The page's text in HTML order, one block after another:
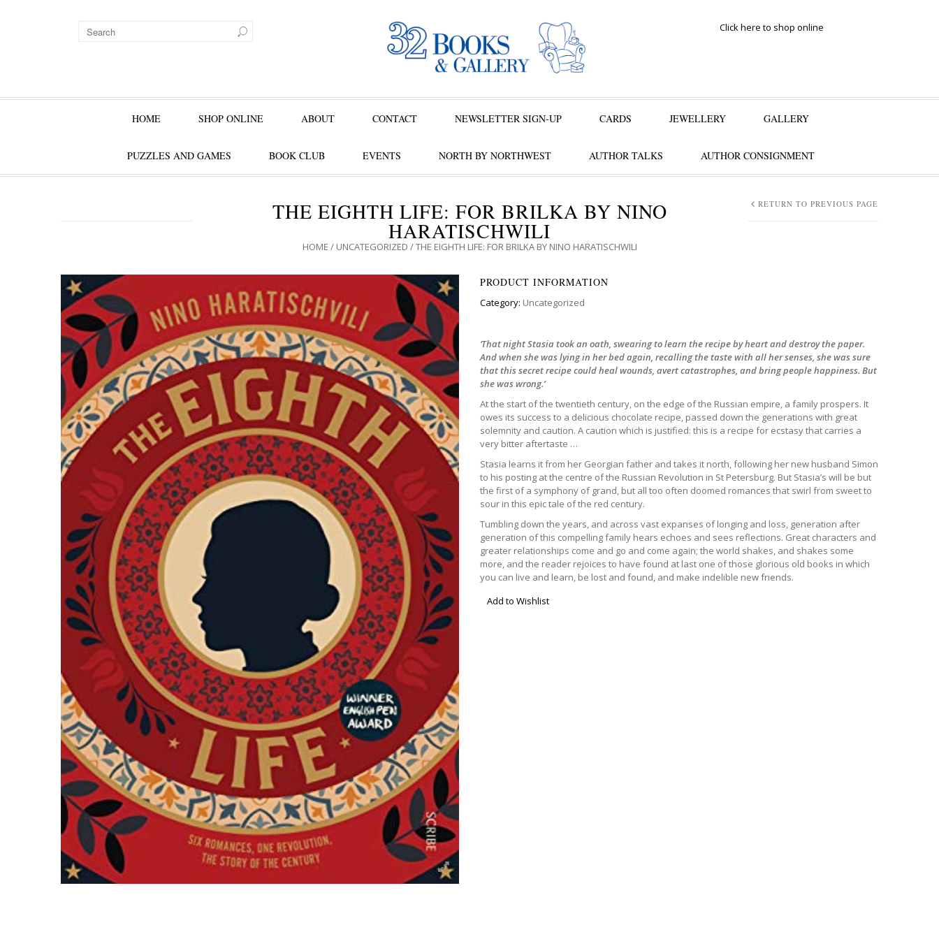
Click here to shop online
HOME SHOP ONLINE ABOUT CONTACT NEWSLETTER SIGN-UP CARDS JEWELLERY GALLERY
PUZZLES AND GAMES BOOK CLUB EVENTS NORTH BY NORTHWEST AUTHOR TALKS AUTHOR CONSIGNMENT
THE EIGHTH LIFE: FOR BRILKA BY NINO
HARATISCHWILI
HOME / UNCATEGORIZED / THE EIGHTH LIFE: FOR BRILKA BY NINO HARATISCHWILI
RETURN TO PREVIOUS PAGE
PRODUCT INFORMATION
Category: Uncategorized
‘That night Stasia took an oath, swearing to learn the recipe by heart and destroy the paper.
And when she was lying in her bed again, recalling the taste with all her senses, she was sure
that this secret recipe could heal wounds, avert catastrophes, and bring people happiness. But
she was wrong.’
At the start of the twentieth century, on the edge of the Russian empire, a family prospers. It
owes its success to a delicious chocolate recipe, passed down the generations with great
solemnity and caution. A caution which is justified: this is a recipe for ecstasy that carries a
very bitter aftertaste …
Stasia learns it from her Georgian father and takes it north, following her new husband Simon
to his posting at the centre of the Russian Revolution in St Petersburg. But Stasia’s will be but
the first of a symphony of grand, but all too often doomed romances that swirl from sweet to
sour in this epic tale of the red century.
Tumbling down the years, and across vast expanses of longing and loss, generation after
generation of this compelling family hears echoes and sees reflections. Great characters and
greater relationships come and go and come again; the world shakes, and shakes some
more, and the reader rejoices to have found at last one of those glorious old books in which
you can live and learn, be lost and found, and make indelible new friends.
Add to Wishlist